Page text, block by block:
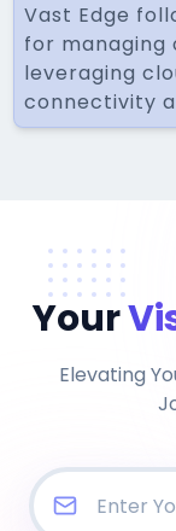
Vast Edge
for managing
leveraging
connectivity
Your
Elevating